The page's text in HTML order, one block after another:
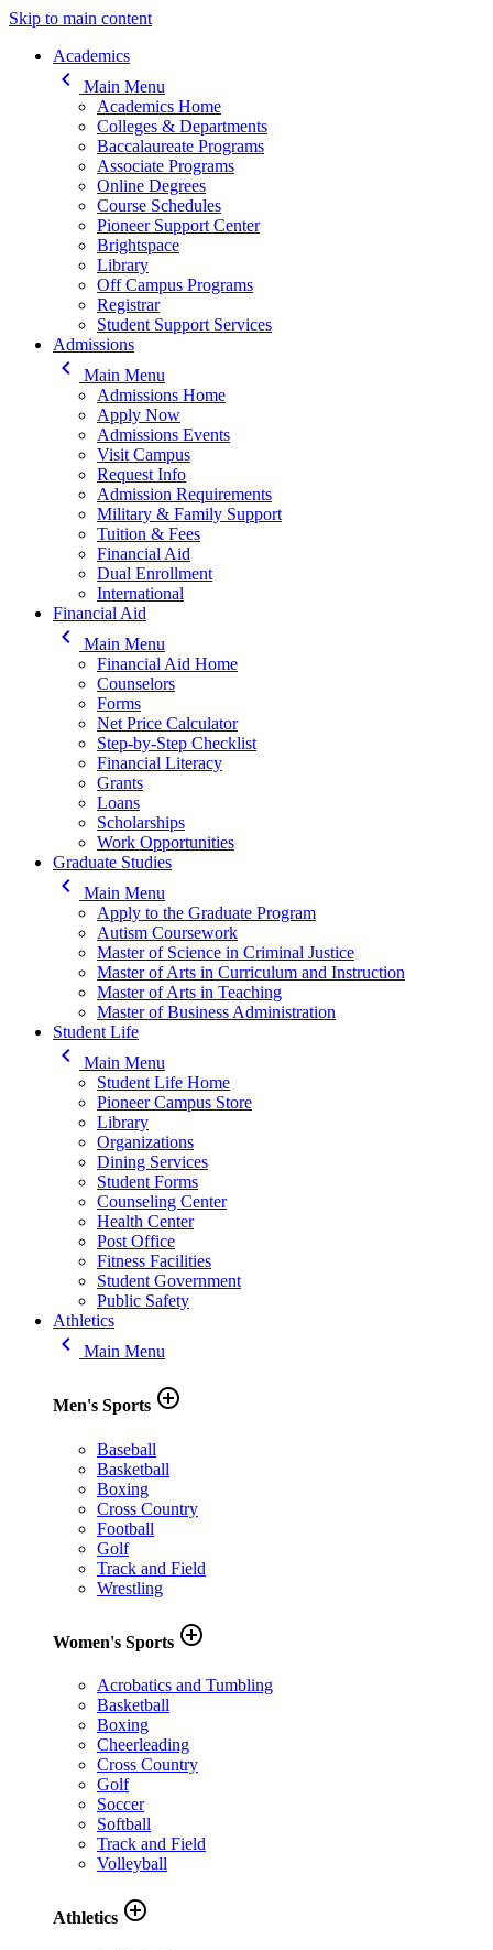
Skip to main content
Main navigation
Academics
keyboard_arrow_left
Main Menu
Academics Home
Colleges & Departments
Baccalaureate Programs
Associate Programs
Online Degrees
Course Schedules
Pioneer Support Center
Brightspace
Library
Off Campus Programs
Registrar
Student Support Services
Admissions
keyboard_arrow_left
Main Menu
Admissions Home
Apply Now
Admissions Events
Visit Campus
Request Info
Admission Requirements
Military & Family Support
Tuition & Fees
Financial Aid
Dual Enrollment
International
Financial Aid
keyboard_arrow_left
Main Menu
Financial Aid Home
Counselors
Forms
Net Price Calculator
Step-by-Step Checklist
Financial Literacy
Grants
Loans
Scholarships
Work Opportunities
Graduate Studies
keyboard_arrow_left
Main Menu
Apply to the Graduate Program
Autism Coursework
Master of Science in Criminal Justice
Master of Arts in Curriculum and Instruction
Master of Arts in Teaching
Master of Business Administration
Student Life
keyboard_arrow_left
Main Menu
Student Life Home
Pioneer Campus Store
Library
Organizations
Dining Services
Student Forms
Counseling Center
Health Center
Post Office
Fitness Facilities
Student Government
Public Safety
Athletics
keyboard_arrow_left Main Menu
Men's Sports add_circle_outline
Baseball
Basketball
Boxing
Cross Country
Football
Golf
Track and Field
Wrestling
Women's Sports add_circle_outline
Acrobatics and Tumbling
Basketball
Boxing
Cheerleading
Cross Country
Golf
Soccer
Softball
Track and Field
Volleyball
Athletics add_circle_outline